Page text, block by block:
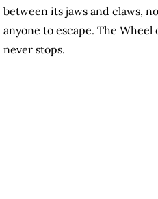
between its jaws and claws,
anyone to escape. The Wheel
never stops.